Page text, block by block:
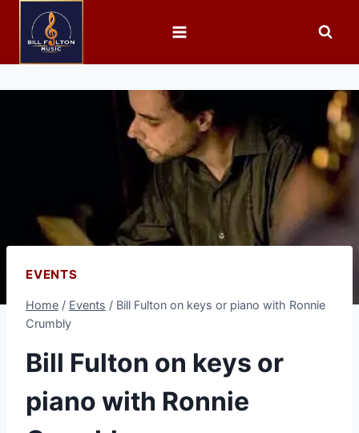
EVENTS
Home / Events / Bill Fulton on keys or piano with Ronnie
Crumbly
Bill Fulton on keys or
piano with Ronnie